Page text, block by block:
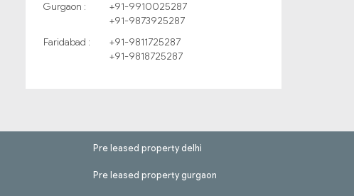
Gurgaon :
+91-9910025287
+91-9873925287
Faridabad :
+91-9811725287
+91-9818725287
Pre leased property delhi
Pre leased property gurgaon